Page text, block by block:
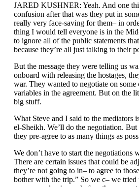
JARED KUSHNER: Yeah. And one
confusion after that was they put in
really very face-saving for them– in
thing I would tell everyone is in the
to ignore all of the public statements
because they’re all just talking to their
But the message they were telling us
onboard with releasing the hostages,
war. They wanted to negotiate on
variables in the agreement. But on the
big stuff.
What Steve and I said to the mediators
el-Sheikh. We’ll do the negotiation.
they pre-agree to as many things as
We don’t have to start the negotiations
There are certain issues that could be
they’re not going to in– to agree to
bother with the trip.” So we c– we tried